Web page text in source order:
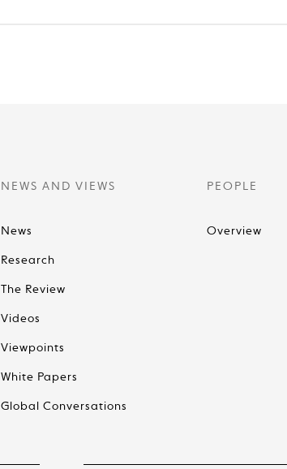
NEWS AND VIEWS
News
Research
The Review
Videos
Viewpoints
White Papers
Global Conversations
PEOPLE
Overview